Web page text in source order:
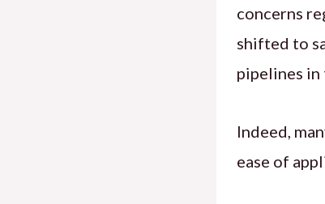
concerns
shifted to
pipelines in
Indeed,
ease of